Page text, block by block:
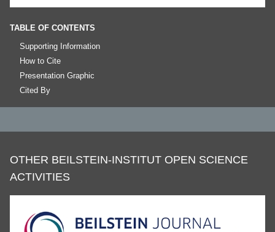
TABLE OF CONTENTS
Supporting Information
How to Cite
Presentation Graphic
Cited By
OTHER BEILSTEIN-INSTITUT OPEN SCIENCE
ACTIVITIES